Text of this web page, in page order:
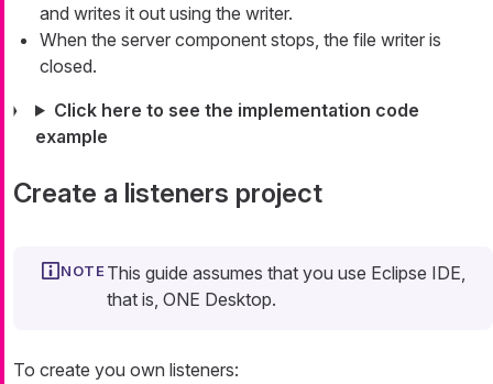
and writes it out using the writer.
When the server component stops, the file writer is
closed.
Click here to see the implementation code
example
Create a listeners project
This guide assumes that you use Eclipse IDE,
that is, ONE Desktop.
To create you own listeners: